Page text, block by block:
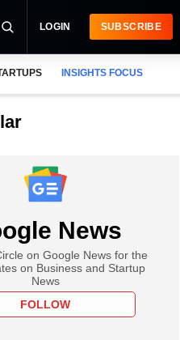
LOGIN SUBSCRIBE
INSIGHTS FOCUS
News
on Google News for the
on Business and Startup
News
FOLLOW